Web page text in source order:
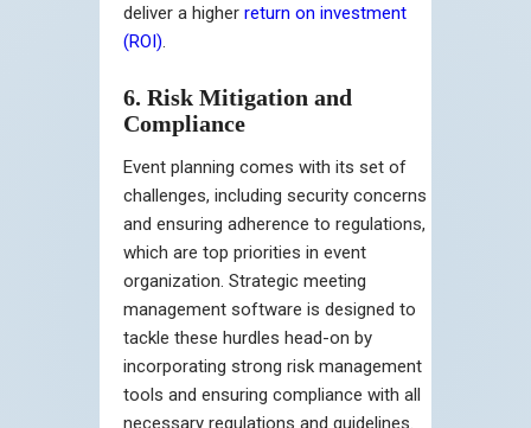
deliver a higher return on investment
(ROI).
6. Risk Mitigation and
Compliance
Event planning comes with its set of
challenges, including security concerns
and ensuring adherence to regulations,
which are top priorities in event
organization. Strategic meeting
management software is designed to
tackle these hurdles head-on by
incorporating strong risk management
tools and ensuring compliance with all
necessary regulations and guidelines.